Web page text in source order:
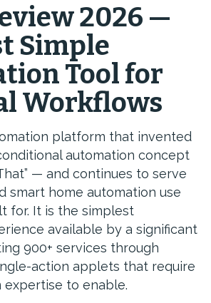
2026 —
Simple
Tool for
Workflows
platform that invented
automation concept
— and continues to serve
smart home automation use
for. It is the simplest
available by a significant
900+ services through
action applets that require
expertise to enable.